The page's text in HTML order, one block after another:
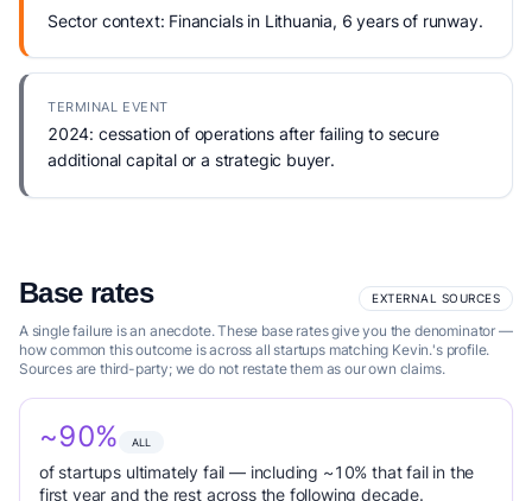
Sector context: Financials in Lithuania, 6 years of runway.
TERMINAL EVENT
2024: cessation of operations after failing to secure
additional capital or a strategic buyer.
Base rates EXTERNAL SOURCES
A single failure is an anecdote. These base rates give you the denominator —
how common this outcome is across all startups matching Kevin.'s profile.
Sources are third-party; we do not restate them as our own claims.
~90% ALL
of startups ultimately fail — including ~10% that fail in the
first year and the rest across the following decade.